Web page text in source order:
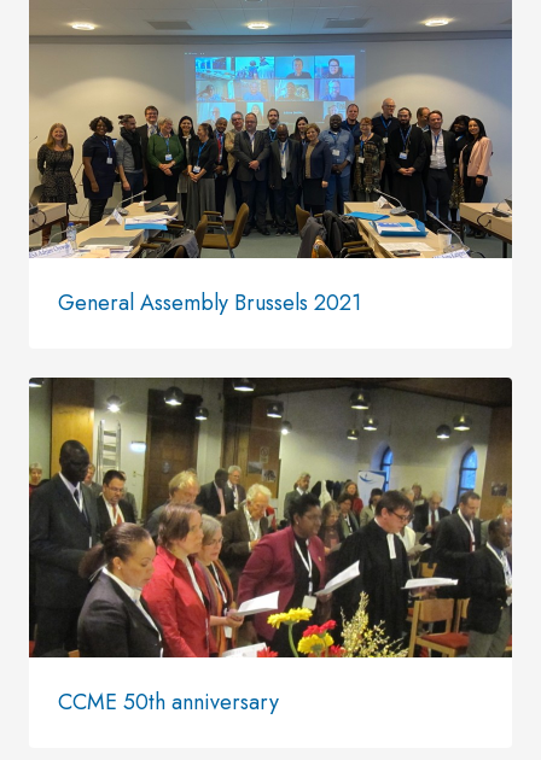
General Assembly Brussels 2021
CCME 50th anniversary